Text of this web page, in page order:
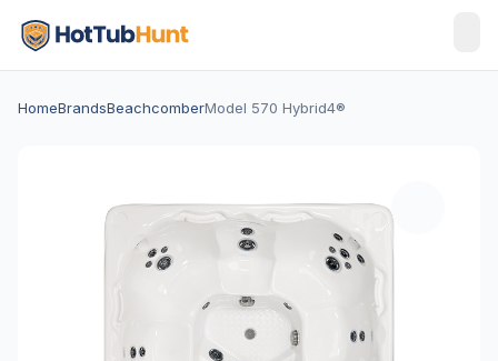
HomeBrandsBeachcomberModel 570 Hybrid4®